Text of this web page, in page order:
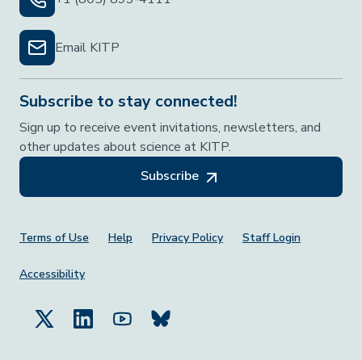
Email KITP
Subscribe to stay connected!
Sign up to receive event invitations, newsletters, and
other updates about science at KITP.
Subscribe
Footer Menu
Terms of Use Help Privacy Policy Staff Login
Accessibility